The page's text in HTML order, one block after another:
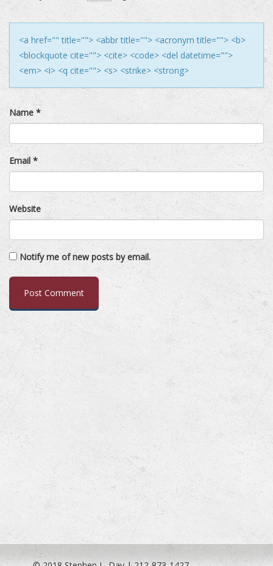
<a href="" title=""> <abbr title=""> <acronym title=""> <b>
<blockquote cite=""> <cite> <code> <del datetime="">
<em> <i> <q cite=""> <s> <strike> <strong>
Name*
Email *
Website
Notify me of new posts by email.